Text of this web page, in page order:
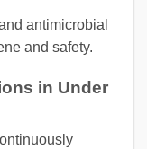
antimicrobial
and safety.
in Under